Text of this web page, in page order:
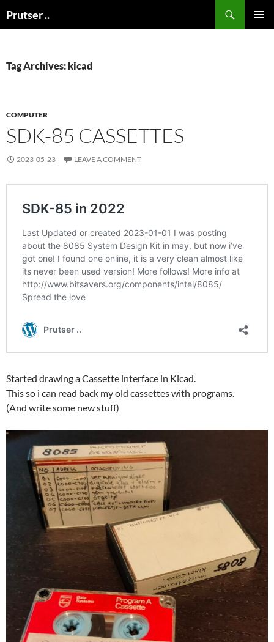
toPrutser ..
Tag Archives: kicad
COMPUTER
SDK-85 CASSETTES
2023-05-23 LEAVE A COMMENT
Started drawing a Cassette interface in Kicad.
This so i can read back my old cassettes with programs.
(And write some new stuff)